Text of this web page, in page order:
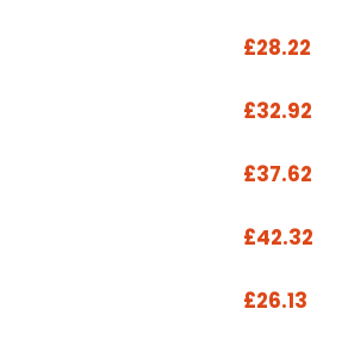
£28.22
£32.92
£37.62
£42.32
£26.13